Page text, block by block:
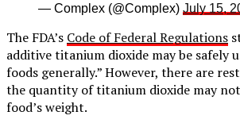
— Complex (@Complex) July 15,
The FDA’s Code of Federal Regulations
additive titanium dioxide may be safely
foods generally.” However, there are
the quantity of titanium dioxide may
food’s weight.